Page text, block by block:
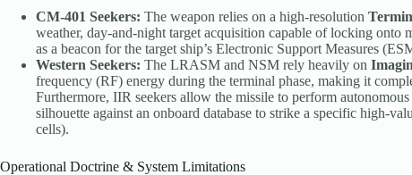
CM-401 Seekers: The weapon relies on a high-resolution
weather, day-and-night target acquisition capable of locking onto
as a beacon for the target ship’s Electronic Support Measures
Western Seekers: The LRASM and NSM rely heavily on
frequency (RF) energy during the terminal phase, making it
Furthermore, IIR seekers allow the missile to perform
silhouette against an onboard database to strike a specific high-
cells).
Operational Doctrine & System Limitations